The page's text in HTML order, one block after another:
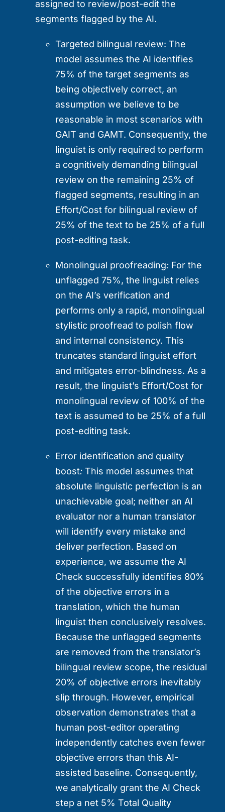
assigned to review/post-edit the
segments flagged by the AI.
Targeted bilingual review: The
model assumes the AI identifies
75% of the target segments as
being objectively correct, an
assumption we believe to be
reasonable in most scenarios with
GAIT and GAMT. Consequently, the
linguist is only required to perform
a cognitively demanding bilingual
review on the remaining 25% of
flagged segments, resulting in an
Effort/Cost for bilingual review of
25% of the text to be 25% of a full
post-editing task.
Monolingual proofreading:For the
unflagged 75%, the linguist relies
on the AI’s verification and
performs only a rapid, monolingual
stylistic proofread to polish flow
and internal consistency. This
truncates standard linguist effort
and mitigates error-blindness. As a
result, the linguist’s Effort/Cost for
monolingual review of 100% of the
text is assumed to be 25% of a full
post-editing task.
Error identification and quality
boost:This model assumes that
absolute linguistic perfection is an
unachievable goal; neither an AI
evaluator nor a human translator
will identify every mistake and
deliver perfection. Based on
experience, we assume the AI
Check successfully identifies 80%
of the objective errors in a
translation, which the human
linguist then conclusively resolves.
Because the unflagged segments
are removed from the translator’s
bilingual review scope, the residual
20% of objective errors inevitably
slip through. However, empirical
observation demonstrates that a
human post-editor operating
independently catches even fewer
objective errors than this AI-
assisted baseline. Consequently,
we analytically grant the AI Check
step a net 5% Total Quality